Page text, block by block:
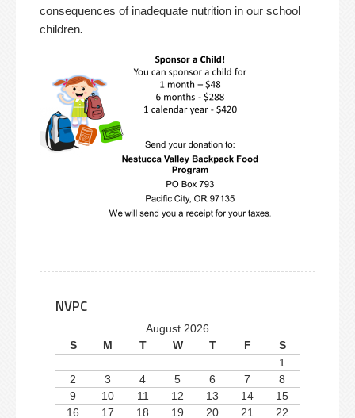
consequences of inadequate nutrition in our school
children.
NVPC
August 2026
S
M T W T F
S
1
2
3 4 5 6 7
8
9
10 11 12 13 14
15
16
17 18 19 20 21 22